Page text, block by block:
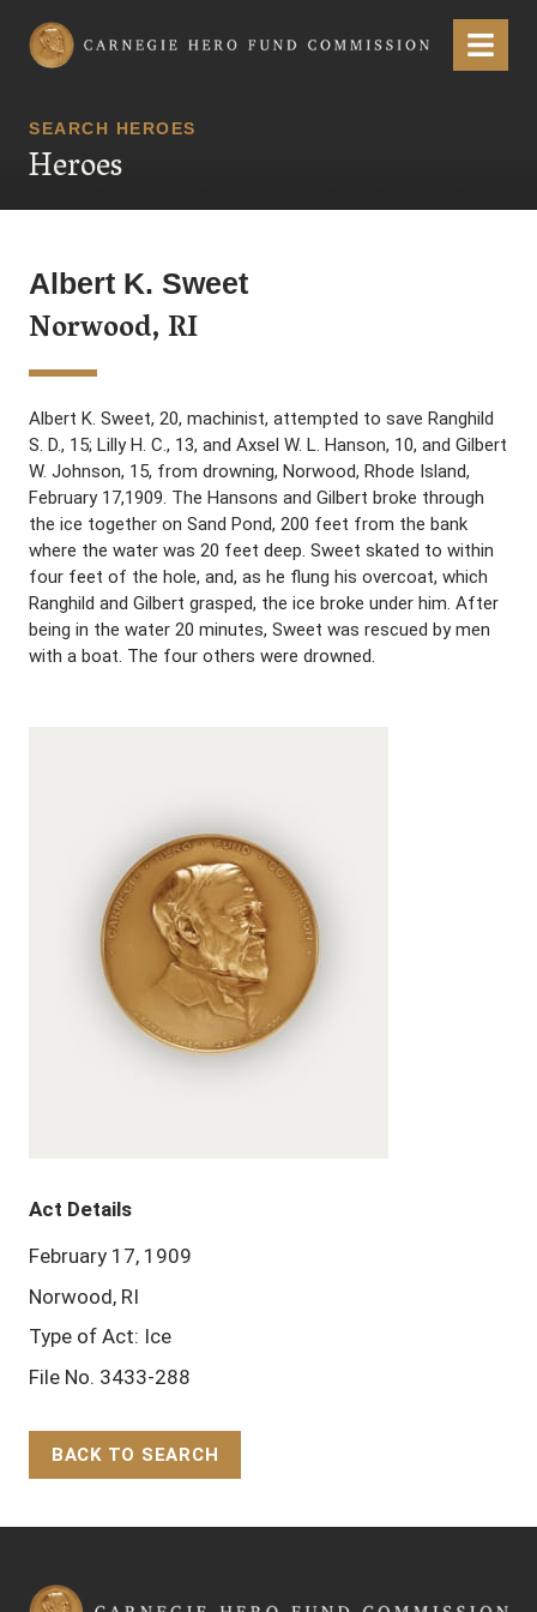
Carnegie Hero Fund Commission Menu
SEARCH HEROES
Heroes
Albert K. Sweet
Norwood, RI
Albert K. Sweet, 20, machinist, attempted to save Ranghild
S. D., 15; Lilly H. C., 13, and Axsel W. L. Hanson, 10, and Gilbert
W. Johnson, 15, from drowning, Norwood, Rhode Island,
February 17,1909. The Hansons and Gilbert broke through
the ice together on Sand Pond, 200 feet from the bank
where the water was 20 feet deep. Sweet skated to within
four feet of the hole, and, as he flung his overcoat, which
Ranghild and Gilbert grasped, the ice broke under him. After
being in the water 20 minutes, Sweet was rescued by men
with a boat. The four others were drowned.
Act Details
February 17, 1909
Norwood, RI
Type of Act: Ice
File No. 3433-288
BACK TO SEARCH